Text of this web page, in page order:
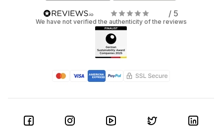
/ 5
We have not verified the authenticity of the reviews